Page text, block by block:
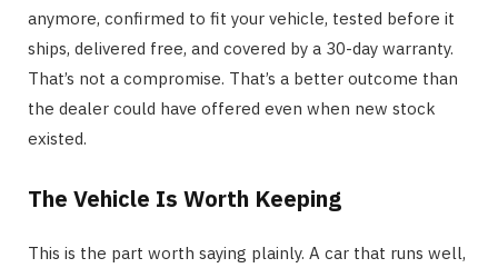
anymore, confirmed to fit your vehicle, tested before it
ships, delivered free, and covered by a 30-day warranty.
That’s not a compromise. That’s a better outcome than
the dealer could have offered even when new stock
existed.
The Vehicle Is Worth Keeping
This is the part worth saying plainly. A car that runs well,